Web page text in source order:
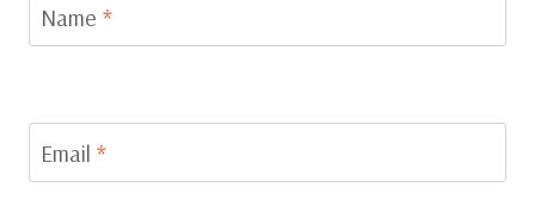
Name *
Email *